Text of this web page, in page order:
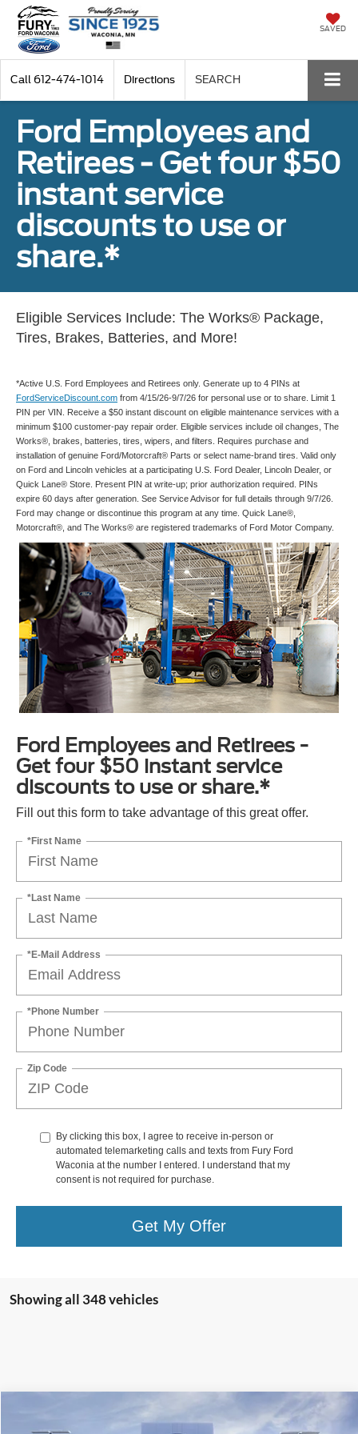
SAVED
Call 612-474-1014 Directions SEARCH
Ford Employees and
Retirees - Get four $50
instant service
discounts to use or
share.*
Eligible Services Include: The Works® Package,
Tires, Brakes, Batteries, and More!
*Active U.S. Ford Employees and Retirees only. Generate up to 4 PINs at
FordServiceDiscount.com from 4/15/26-9/7/26 for personal use or to share. Limit 1
PIN per VIN. Receive a $50 instant discount on eligible maintenance services with a
minimum $100 customer-pay repair order. Eligible services include oil changes, The
Works®, brakes, batteries, tires, wipers, and filters. Requires purchase and
installation of genuine Ford/Motorcraft® Parts or select name-brand tires. Valid only
on Ford and Lincoln vehicles at a participating U.S. Ford Dealer, Lincoln Dealer, or
Quick Lane® Store. Present PIN at write-up; prior authorization required. PINs
expire 60 days after generation. See Service Advisor for full details through 9/7/26.
Ford may change or discontinue this program at any time. Quick Lane®,
Motorcraft®, and The Works® are registered trademarks of Ford Motor Company.
Ford Employees and Retirees -
Get four $50 instant service
discounts to use or share.*
Fill out this form to take advantage of this great offer.
*First Name
*Last Name
*E-Mail Address
*Phone Number
Zip Code
By clicking this box, I agree to receive in-person or
automated telemarketing calls and texts from Fury Ford
Waconia at the number I entered. I understand that my
consent is not required for purchase.
Get My Offer
Showing all 348 vehicles
Ford Escape HybridST-Line Select
$36,850